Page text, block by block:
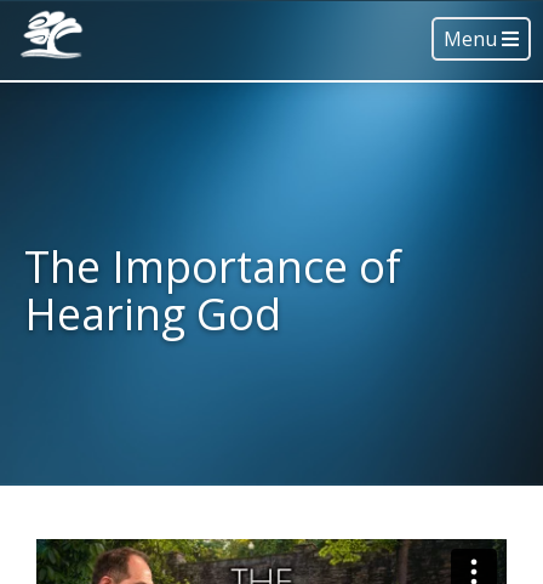
Menu
The Importance of
Hearing God